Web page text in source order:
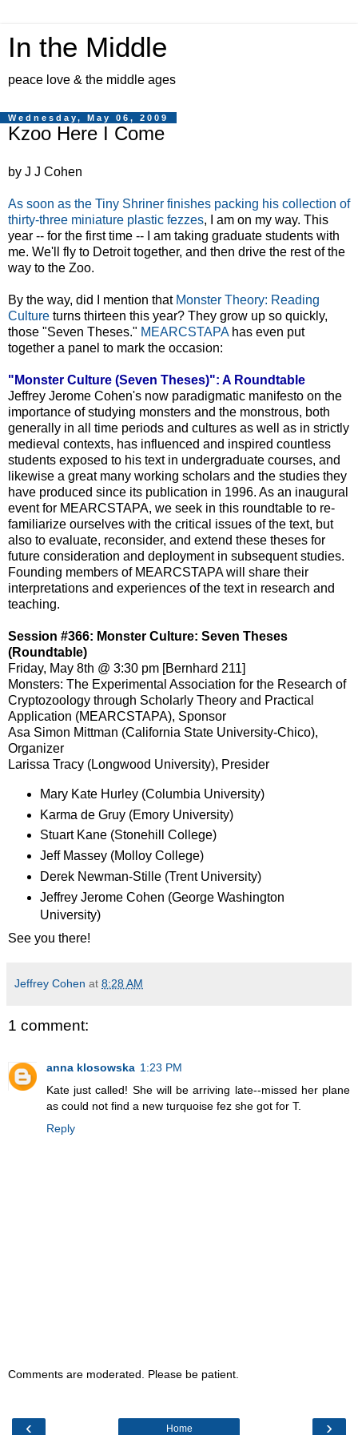
In the Middle
peace love & the middle ages
Wednesday, May 06, 2009
Kzoo Here I Come
by J J Cohen
As soon as the Tiny Shriner finishes packing his collection of
thirty-three miniature plastic fezzes, I am on my way. This
year -- for the first time -- I am taking graduate students with
me. We'll fly to Detroit together, and then drive the rest of the
way to the Zoo.
By the way, did I mention that Monster Theory: Reading
Culture turns thirteen this year? They grow up so quickly,
those "Seven Theses." MEARCSTAPAhas even put
together a panel to mark the occasion:
"Monster Culture (Seven Theses)": A Roundtable
Jeffrey Jerome Cohen's now paradigmatic manifesto on the
importance of studying monsters and the monstrous, both
generally in all time periods and cultures as well as in strictly
medieval contexts, has influenced and inspired countless
students exposed to his text in undergraduate courses, and
likewise a great many working scholars and the studies they
have produced since its publication in 1996. As an inaugural
event for MEARCSTAPA, we seek in this roundtable to re-
familiarize ourselves with the critical issues of the text, but
also to evaluate, reconsider, and extend these theses for
future consideration and deployment in subsequent studies.
Founding members of MEARCSTAPA will share their
interpretations and experiences of the text in research and
teaching.
Session #366: Monster Culture: Seven Theses
(Roundtable)
Friday, May 8th @ 3:30 pm [Bernhard 211]
Monsters: The Experimental Association for the Research of
Cryptozoology through Scholarly Theory and Practical
Application (MEARCSTAPA), Sponsor
Asa Simon Mittman (California State University-Chico),
Organizer
Larissa Tracy (Longwood University), Presider
Mary Kate Hurley (Columbia University)
Karma de Gruy (Emory University)
Stuart Kane (Stonehill College)
Jeff Massey (Molloy College)
Derek Newman-Stille (Trent University)
Jeffrey Jerome Cohen (George Washington
University)
See you there!
Jeffrey Cohen at 8:28 AM
1 comment:
anna klosowska 1:23 PM
Kate just called! She will be arriving late--missed her plane
as could not find a new turquoise fez she got for T.
Reply
Comments are moderated. Please be patient.
‹ ›
Home